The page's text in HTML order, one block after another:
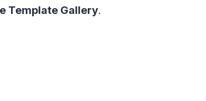
Template Gallery.